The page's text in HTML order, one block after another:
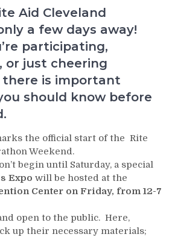
Aid Cleveland
a few days away!
participating,
or just cheering
there is important
should know before
the official start of the Rite
Weekend.
begin until Saturday, a special
Expo will be hosted at the
Center on Friday, from 12-7
open to the public. Here,
up their necessary materials;